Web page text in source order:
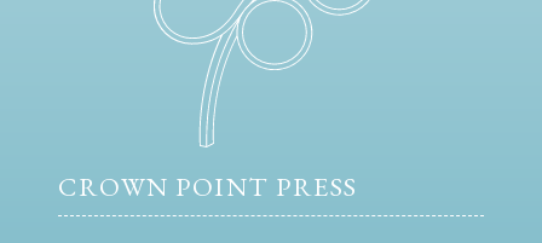
CROWN POINT PRESS